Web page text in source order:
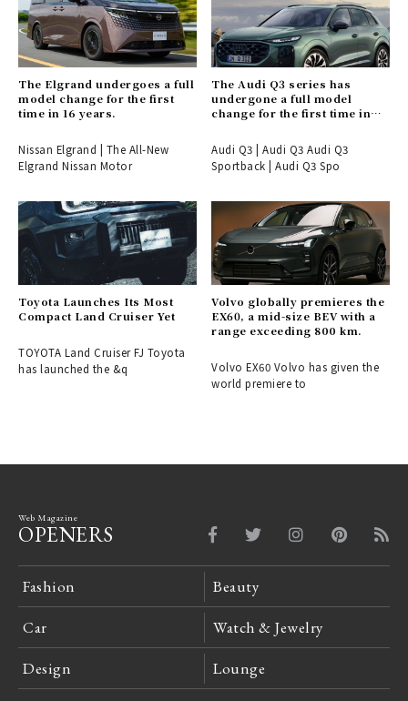
The Elgrand undergoes a full
model change for the first
time in 16 years.
Nissan Elgrand | The All-New
Elgrand Nissan Motor
The Audi Q3 series has
undergone a full model
change for the first time in
Audi Q3 | Audi Q3 Audi Q3
Sportback | Audi Q3 Spo
Toyota Launches Its Most
Compact Land Cruiser Yet
TOYOTA Land Cruiser FJ Toyota
has launched the &q
Volvo globally premieres the
EX60, a mid-size BEV with a
range exceeding 800 km.
Volvo EX60 Volvo has given the
world premiere to
Web Magazine
OPENERS
Fashion Beauty
Car Watch & Jewelry
Design Lounge